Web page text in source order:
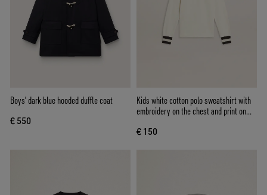
Boys’ dark blue hooded duffle coat
€ 550
Kids white cotton polo sweatshirt with
embroidery on the chest and print on
€ 150